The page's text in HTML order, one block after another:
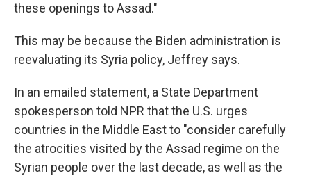
these openings to Assad."
This may be because the Biden administration is
reevaluating its Syria policy, Jeffrey says.
In an emailed statement, a State Department
spokesperson told NPR that the U.S. urges
countries in the Middle East to "consider carefully
the atrocities visited by the Assad regime on the
Syrian people over the last decade, as well as the